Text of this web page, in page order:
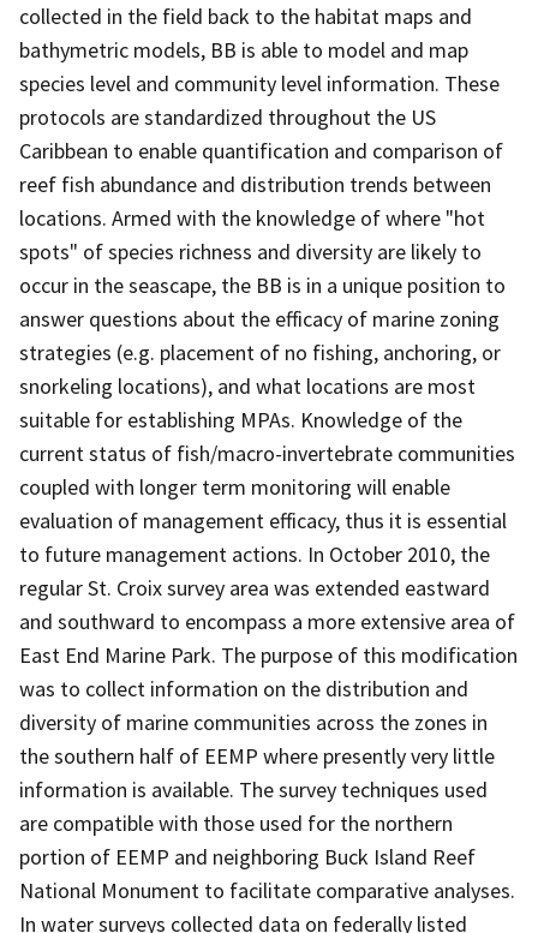
collected in the field back to the habitat maps and
bathymetric models, BB is able to model and map
species level and community level information. These
protocols are standardized throughout the US
Caribbean to enable quantification and comparison of
reef fish abundance and distribution trends between
locations. Armed with the knowledge of where "hot
spots" of species richness and diversity are likely to
occur in the seascape, the BB is in a unique position to
answer questions about the efficacy of marine zoning
strategies (e.g. placement of no fishing, anchoring, or
snorkeling locations), and what locations are most
suitable for establishing MPAs. Knowledge of the
current status of fish/macro-invertebrate communities
coupled with longer term monitoring will enable
evaluation of management efficacy, thus it is essential
to future management actions. In October 2010, the
regular St. Croix survey area was extended eastward
and southward to encompass a more extensive area of
East End Marine Park. The purpose of this modification
was to collect information on the distribution and
diversity of marine communities across the zones in
the southern half of EEMP where presently very little
information is available. The survey techniques used
are compatible with those used for the northern
portion of EEMP and neighboring Buck Island Reef
National Monument to facilitate comparative analyses.
In water surveys collected data on federally listed